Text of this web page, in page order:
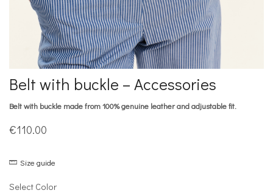
Belt with buckle – Accessories
Belt with buckle made from 100% genuine leather and adjustable fit.
€110.00
Size guide
Select Color